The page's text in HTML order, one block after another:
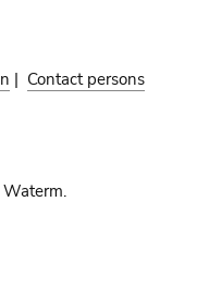
| Contact persons